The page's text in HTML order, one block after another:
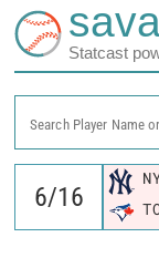
Statcast
Search Player Name